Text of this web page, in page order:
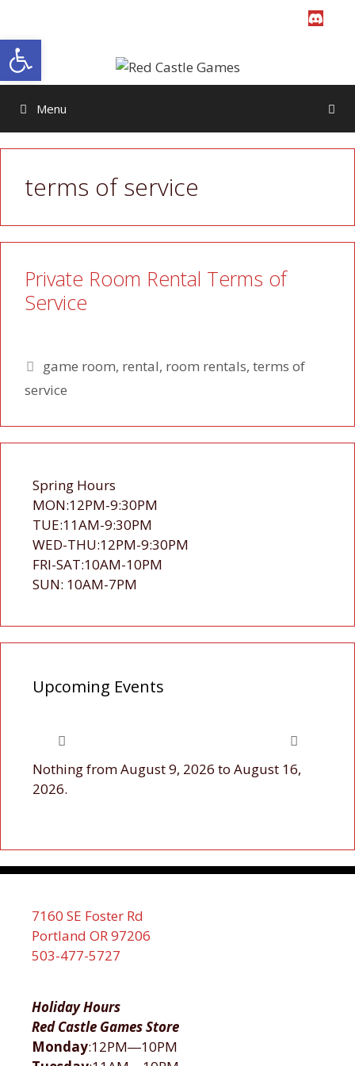
content
Menu
terms of service
Private Room Rental Terms of
Service
Tags
game room, rental, room rentals,terms of
service
Spring Hours
MON:12PM-9:30PM
TUE:11AM-9:30PM
WED-THU:12PM-9:30PM
FRI-SAT:10AM-10PM
SUN: 10AM-7PM
Upcoming Events
Nothing from August 9, 2026 to August 16,
2026.
7160 SE Foster Rd
Portland OR 97206
503-477-5727
Holiday Hours
Red Castle Games Store
Monday:12PM―10PM
Open toolbar